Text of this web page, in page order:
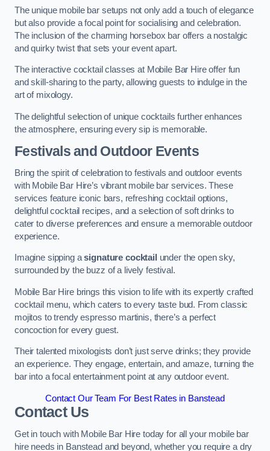
The unique mobile bar setups not only add a touch of elegance
but also provide a focal point for socialising and celebration.
The inclusion of the charming horsebox bar offers a nostalgic
and quirky twist that sets your event apart.
The interactive cocktail classes at Mobile Bar Hire offer fun
and skill-sharing to the party, allowing guests to indulge in the
art of mixology.
The delightful selection of unique cocktails further enhances
the atmosphere, ensuring every sip is memorable.
Festivals and Outdoor Events
Bring the spirit of celebration to festivals and outdoor events
with Mobile Bar Hire’s vibrant mobile bar services. These
services feature iconic bars, refreshing cocktail options,
delightful cocktail recipes, and a selection of soft drinks to
cater to diverse preferences and ensure a memorable outdoor
experience.
Imagine sipping asignature cocktail
under the open sky,
surrounded by the buzz of a lively festival.
Mobile Bar Hire brings this vision to life with its expertly crafted
cocktail menu, which caters to every taste bud. From classic
mojitos to trendy espresso martinis, there’s a perfect
concoction for every guest.
Their talented mixologists don’t just serve drinks; they provide
an experience. They engage, entertain, and amaze, turning the
bar into a focal entertainment point at any outdoor event.
Contact Our Team For Best Rates in Banstead
Contact Us
Get in touch with Mobile Bar Hire today for all your mobile bar
hire needs in Banstead and beyond, whether you require a dry